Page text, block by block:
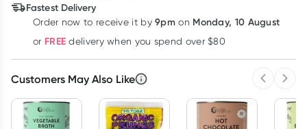
Learn more
Fastest Delivery
Order now to receive it by9pm on Monday, 10 August
or FREE delivery when you spend over $80
Customers May Also Like